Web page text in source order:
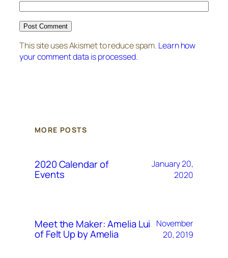
This site uses Akismet to reduce spam. Learn how
your comment data is processed.
MORE POSTS
2020 Calendar of
Events
January 20,
2020
Meet the Maker: Amelia Lui
of Felt Up by Amelia
November
20, 2019